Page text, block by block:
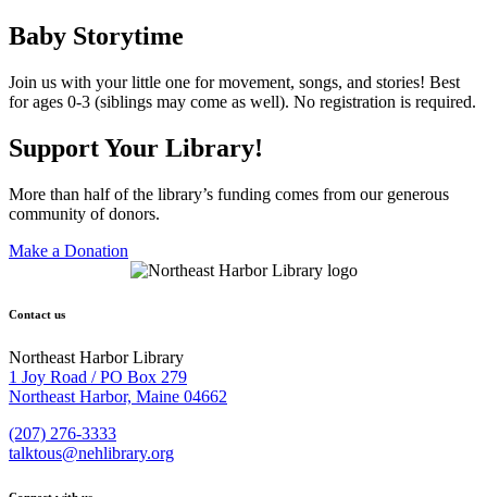
Baby Storytime
Join us with your little one for movement, songs, and stories! Best
for ages 0-3 (siblings may come as well). No registration is required.
Support Your Library!
More than half of the library’s funding comes from our generous
community of donors.
Make a Donation
Contact us
Northeast Harbor Library
1 Joy Road / PO Box 279
Northeast Harbor, Maine 04662
(207) 276-3333
talktous@nehlibrary.org